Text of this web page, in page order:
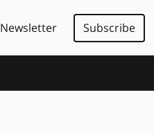
Newsletter Subscribe